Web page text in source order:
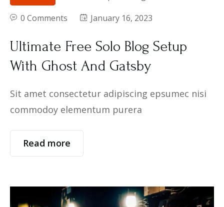
0 Comments
January 16, 2023
Ultimate Free Solo Blog Setup
With Ghost And Gatsby
Sit amet consectetur adipiscing epsumec nisi
commodoy elementum purera
Read more